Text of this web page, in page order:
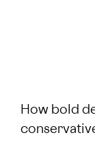
How bold